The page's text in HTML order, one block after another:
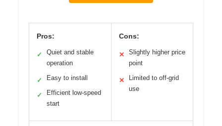
Pros:
✓
Quiet and stable
operation
✓ Easy to install
✓
Efficient low-speed
start
Cons:
✕
Slightly higher price
point
✕
Limited to off-grid
use